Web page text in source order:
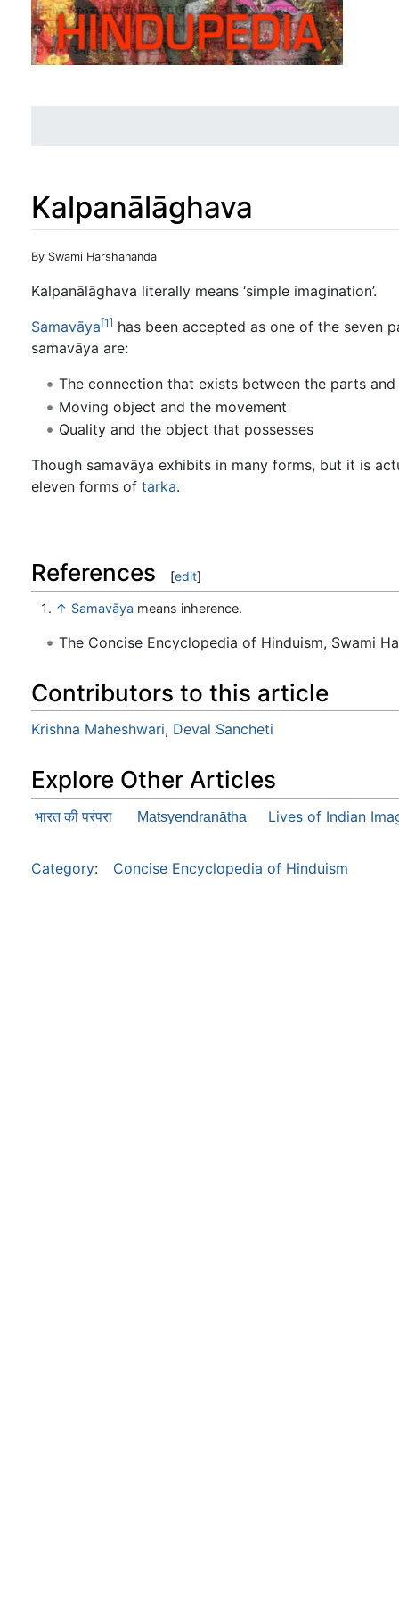
Kalpanālāghava
Jump to:navigation
By Swami Harshananda
Kalpanālāghava literally means ‘simple imagination’.
Samavāya[1] has been accepted as one of the seven
samavāya are:
The connection that exists between the parts
Moving object and the movement
Quality and the object that possesses
Though samavāya exhibits in many forms, but it is
eleven forms of tarka.
References [edit]
↑ Samavāya means inherence.
The Concise Encyclopedia of Hinduism, Swami
Contributors to this article
Krishna Maheshwari, Deval Sancheti
Explore Other Articles
भारत की परंपरा Matsyendranātha Lives of Indian
Category: Concise Encyclopedia of Hinduism